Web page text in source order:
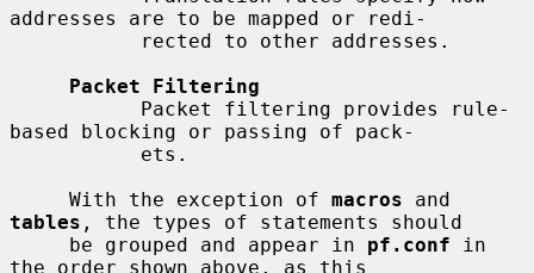
addresses are to be mapped or redi-
Packet Filtering
based blocking or passing of pack-
     With the exception of
macros
tables , the types of statements should
     be grouped and appear in
pf.conf in
the order shown above, as this